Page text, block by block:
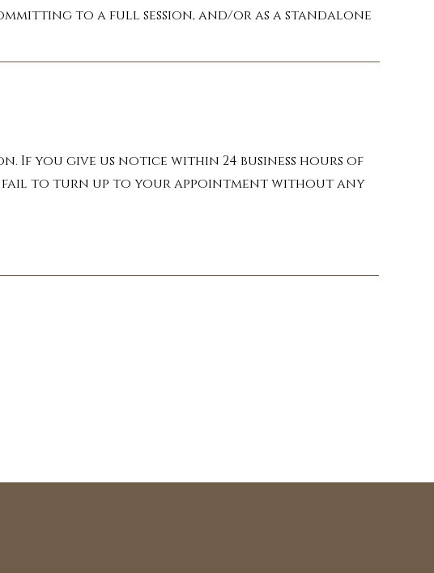
to a full session, and/or as a standalone
If you give us notice within 24 business hours of
fail to turn up to your appointment without any